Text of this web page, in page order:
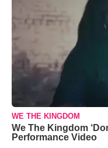
WE THE KINGDOM
We The Kingdom
Performance Video